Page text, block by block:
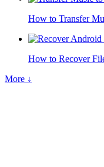
How to Transfer
How to Recover
More ↓